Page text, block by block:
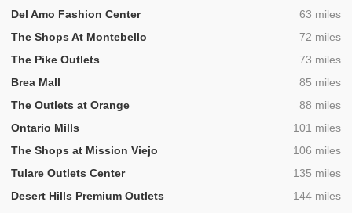
Del Amo Fashion Center
,63 miles
The Shops At Montebello
,72 miles
The Pike Outlets
,73 miles
Brea Mall
,85 miles
The Outlets at Orange
,88 miles
Ontario Mills
,101 miles
The Shops at Mission Viejo
,106 miles
Tulare Outlets Center
,135 miles
Desert Hills Premium Outlets
,144 miles